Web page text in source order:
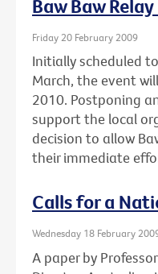
Baw Baw
Friday 20 February 2009
Initially scheduled
March, the event
2010. Postponing
support the local
decision to allow
their immediate
Calls for a
Wednesday 18 February
A paper by